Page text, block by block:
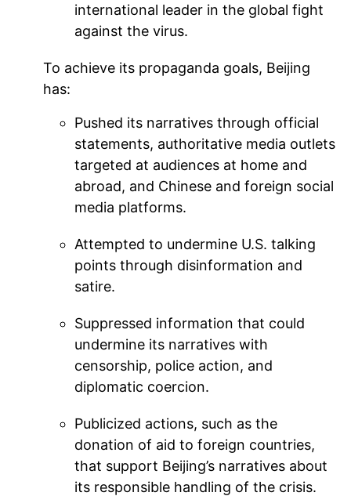
international leader in the global fight
against the virus.
To achieve its propaganda goals, Beijing
has:
Pushed its narratives through official
statements, authoritative media outlets
targeted at audiences at home and
abroad, and Chinese and foreign social
media platforms.
Attempted to undermine U.S. talking
points through disinformation and
satire.
Suppressed information that could
undermine its narratives with
censorship, police action, and
diplomatic coercion.
Publicized actions, such as the
donation of aid to foreign countries,
that support Beijing’s narratives about
its responsible handling of the crisis.